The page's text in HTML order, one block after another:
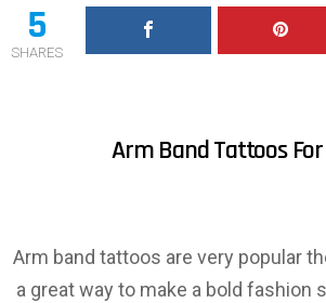
5
SHARES
Arm Band Tattoos For
Arm band tattoos are very popular
a great way to make a bold fashion